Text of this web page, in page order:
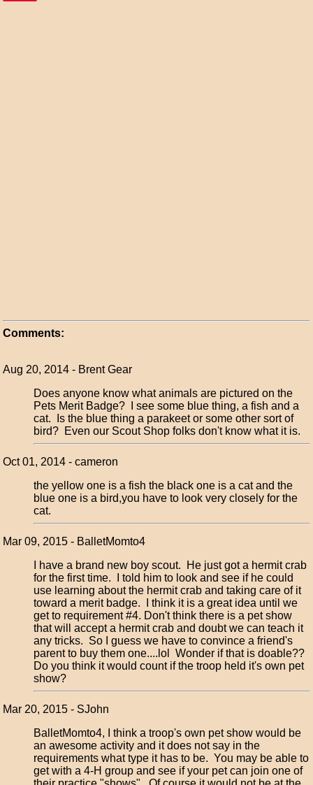
Comments:
Aug 20, 2014 - Brent Gear
Does anyone know what animals are pictured on the
Pets Merit Badge? I see some blue thing, a fish and a
cat. Is the blue thing a parakeet or some other sort of
bird? Even our Scout Shop folks don't know what it is.
Oct 01, 2014 - cameron
the yellow one is a fish the black one is a cat and the
blue one is a bird,you have to look very closely for the
cat.
Mar 09, 2015 - BalletMomto4
I have a brand new boy scout. He just got a hermit crab
for the first time. I told him to look and see if he could
use learning about the hermit crab and taking care of it
toward a merit badge. I think it is a great idea until we
get to requirement #4. Don't think there is a pet show
that will accept a hermit crab and doubt we can teach it
any tricks. So I guess we have to convince a friend's
parent to buy them one....lol Wonder if that is doable??
Do you think it would count if the troop held it's own pet
show?
Mar 20, 2015 - SJohn
BalletMomto4, I think a troop's own pet show would be
an awesome activity and it does not say in the
requirements what type it has to be. You may be able to
get with a 4-H group and see if your pet can join one of